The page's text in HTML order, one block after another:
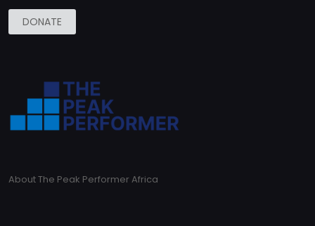
DONATE
About The Peak Performer Africa